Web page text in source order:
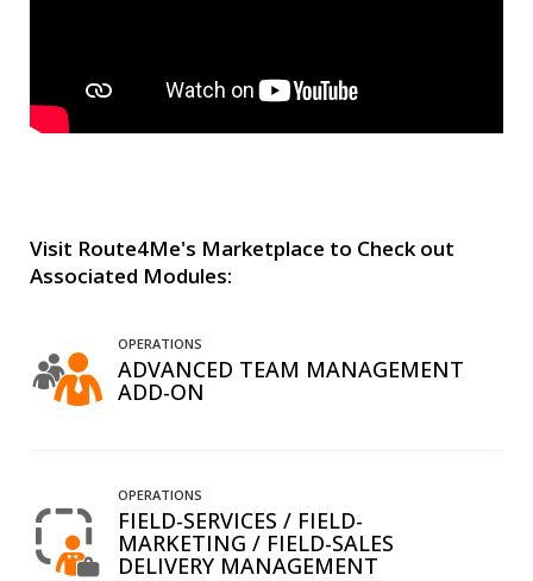
Visit Route4Me's Marketplace to Check out
Associated Modules:
OPERATIONS
ADVANCED TEAM MANAGEMENT
ADD-ON
OPERATIONS
FIELD-SERVICES / FIELD-
MARKETING / FIELD-SALES
DELIVERY MANAGEMENT